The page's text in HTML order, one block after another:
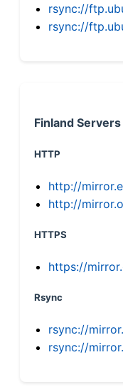
rsync://
rsync://
Finland
HTTP
http://
http://
HTTPS
https://
Rsync
rsync://
rsync://